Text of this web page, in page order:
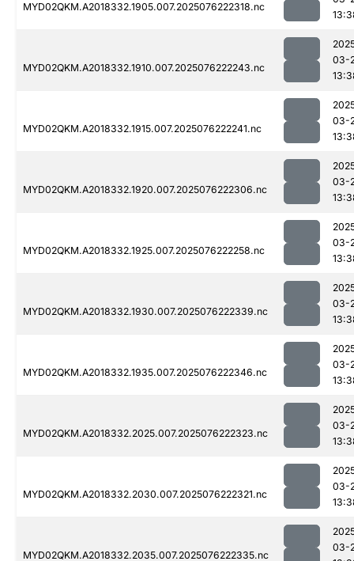
MYD02QKM.A2018332.1905.007.2025076222318.nc
MYD02QKM.A2018332.1910.007.2025076222243.nc
03-
MYD02QKM.A2018332.1915.007.2025076222241.nc
03-
MYD02QKM.A2018332.1920.007.2025076222306.nc
03-
MYD02QKM.A2018332.1925.007.2025076222258.nc
03-
MYD02QKM.A2018332.1930.007.2025076222339.nc
03-
MYD02QKM.A2018332.1935.007.2025076222346.nc
03-
MYD02QKM.A2018332.2025.007.2025076222323.nc
03-
MYD02QKM.A2018332.2030.007.2025076222321.nc
03-
MYD02QKM.A2018332.2035.007.2025076222335.nc
03-